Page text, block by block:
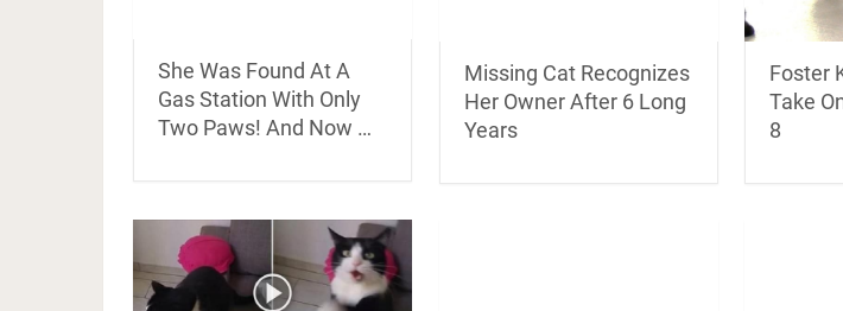
She Was Found At A
Gas Station With Only
Two Paws! And Now …
Missing Cat Recognizes
Her Owner After 6 Long
Years
Foster
Take
8